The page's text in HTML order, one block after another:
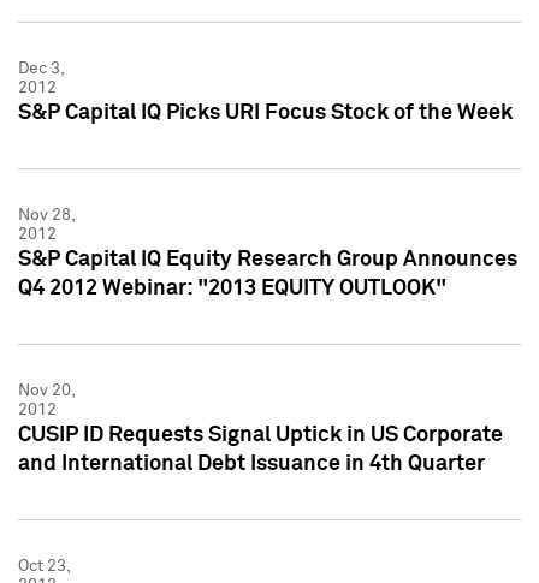
Dec 3,
2012
S&P Capital IQ Picks URI Focus Stock of the Week
Nov 28,
2012
S&P Capital IQ Equity Research Group Announces
Q4 2012 Webinar: "2013 EQUITY OUTLOOK"
Nov 20,
2012
CUSIP ID Requests Signal Uptick in US Corporate
and International Debt Issuance in 4th Quarter
Oct 23,